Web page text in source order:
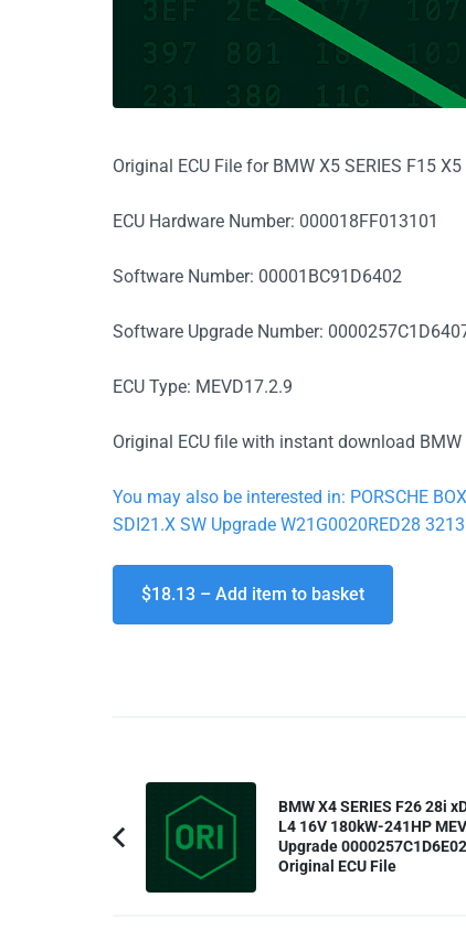
Original ECU File for BMW X5 SERIES F15
ECU Hardware Number: 000018FF013101
Software Number: 00001BC91D6402
Software Upgrade Number:
ECU Type: MEVD17.2.9
Original ECU file with instant download BMW
You may also be interested in: PORSCHE
SDI21.X SW Upgrade W21G0020RED28
$18.13 – Add item to basket
Post
Navigation
Previous
Article:
BMW X4 SERIES F26 28i
L4 16V 180kW-241HP
Upgrade 0000257C1D6E02
Original ECU File